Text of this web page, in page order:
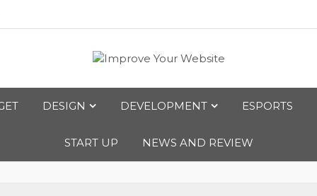
DESIGN DEVELOPMENT ESPORTS
START UP NEWS AND REVIEW